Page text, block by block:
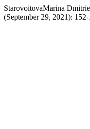
StarovoitovaMarina
(September 29, 2021):